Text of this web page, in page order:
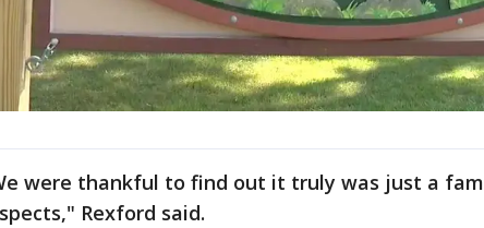
were thankful to find out it truly was just a
Rexford said.